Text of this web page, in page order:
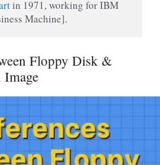
in 1971, working for IBM
Machine].
Floppy Disk &